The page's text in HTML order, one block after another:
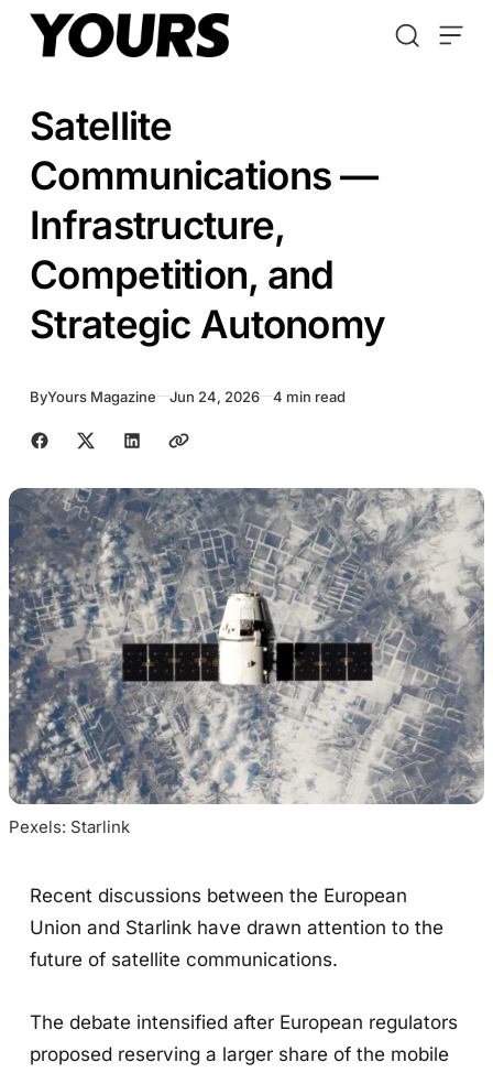
Skip to content
Satellite
Communications —
Infrastructure,
Competition, and
Strategic Autonomy
ByYours Magazine Jun 24, 2026 4 min read
Share with friends
Pexels: Starlink
Recent discussions between the European
Union and Starlink have drawn attention to the
future of satellite communications.
The debate intensified after European regulators
proposed reserving a larger share of the mobile